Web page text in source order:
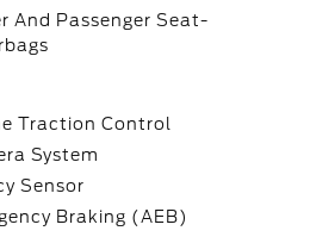
And Passenger Seat-
Traction Control
System
Sensor
Braking (AEB)